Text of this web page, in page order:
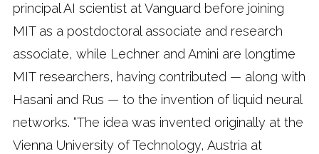
principal AI scientist at Vanguard before joining
MIT as a postdoctoral associate and research
associate, while Lechner and Amini are longtime
MIT researchers, having contributed — along with
Hasani and Rus — to the invention of liquid neural
networks. “The idea was invented originally at the
Vienna University of Technology, Austria at